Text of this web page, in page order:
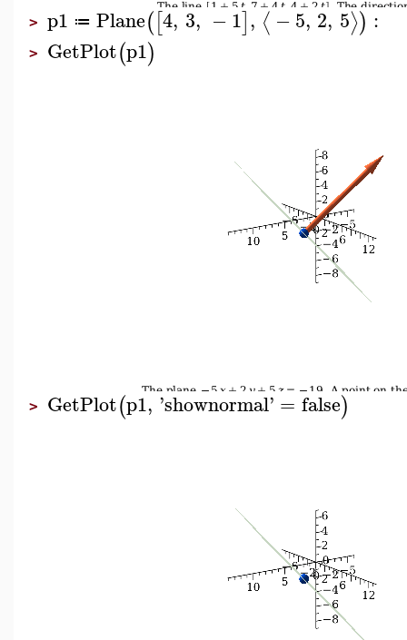
> p1 ≔ Plane([4, 3, −1], ⟨ −5, 2, 5⟩) :
> GetPlot(p1)
> GetPlot(p1, 'shownormal' = false)